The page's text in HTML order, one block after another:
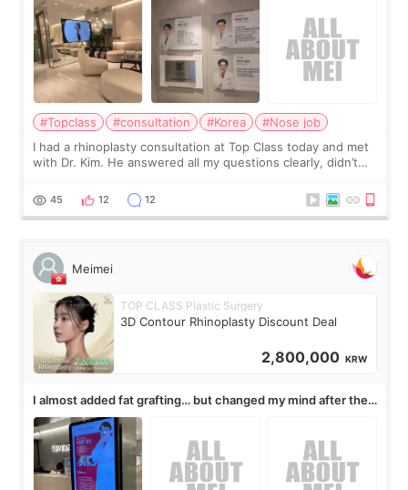
#Topclass #consultation #Korea
#Nose job
I had a rhinoplasty consultation at Top Class today and met
with Dr. Kim. He answered all my questions clearly, didn’t
work for my nose instea
45 12 12
Meimei
TOP CLASS Plastic Surgery
3D Contour Rhinoplasty Discount Deal
2,800,000 KRW
I almost added fat grafting… but changed my mind after the
consultation